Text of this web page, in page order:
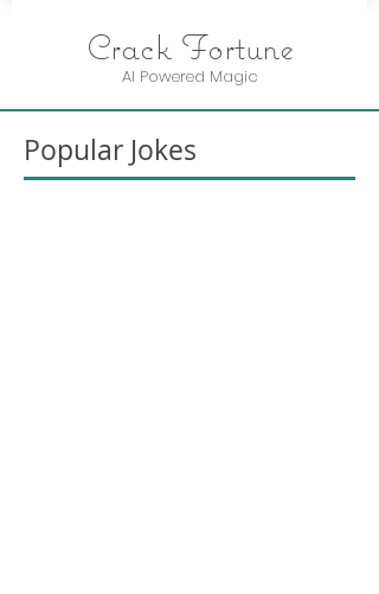
Crack Fortune
AI Powered Magic
Popular Jokes